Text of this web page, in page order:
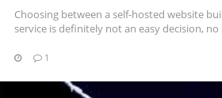
Choosing between a self-hosted website
service is definitely not an easy decision,
1